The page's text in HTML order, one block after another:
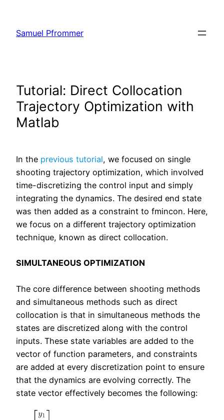
content
Samuel Pfrommer
Tutorial: Direct Collocation
Trajectory Optimization with
Matlab
In the previous tutorial, we focused on single
shooting trajectory optimization, which involved
time-discretizing the control input and simply
integrating the dynamics. The desired end state
was then added as a constraint to fmincon. Here,
we focus on a different trajectory optimization
technique, known as direct collocation.
SIMULTANEOUS OPTIMIZATION
The core difference between shooting methods
and simultaneous methods such as direct
collocation is that in simultaneous methods the
states are discretized along with the control
inputs. These state variables are added to the
vector of function parameters, and constraints
are added at every discretization point to ensure
that the dynamics are evolving correctly. The
state vector effectively becomes the following: